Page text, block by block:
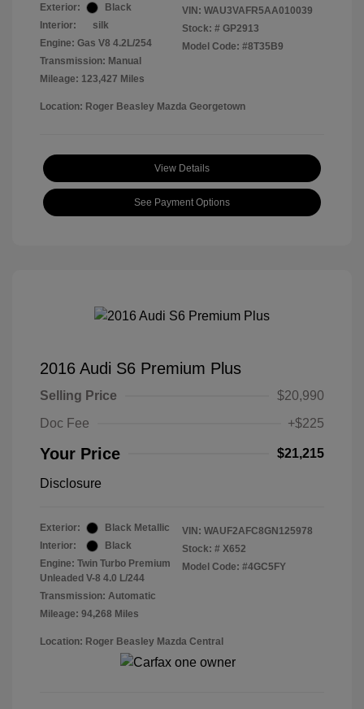
Exterior:
Black
Interior:
silk
Engine: Gas V8 4.2L/254
Transmission: Manual
Mileage: 123,427 Miles
VIN: WAU3VAFR5AA010039
Stock: # GP2913
Model Code: #8T35B9
Location: Roger Beasley Mazda Georgetown
View Details
See Payment Options
2016 Audi S6 Premium Plus
Selling Price
$20,990
Doc Fee
+$225
Your Price $21,215
Disclosure
Exterior:
Black Metallic
Interior:
Black
Engine: Twin Turbo Premium
Unleaded V-8 4.0 L/244
Transmission: Automatic
Mileage: 94,268 Miles
VIN: WAUF2AFC8GN125978
Stock: # X652
Model Code: #4GC5FY
Location: Roger Beasley Mazda Central